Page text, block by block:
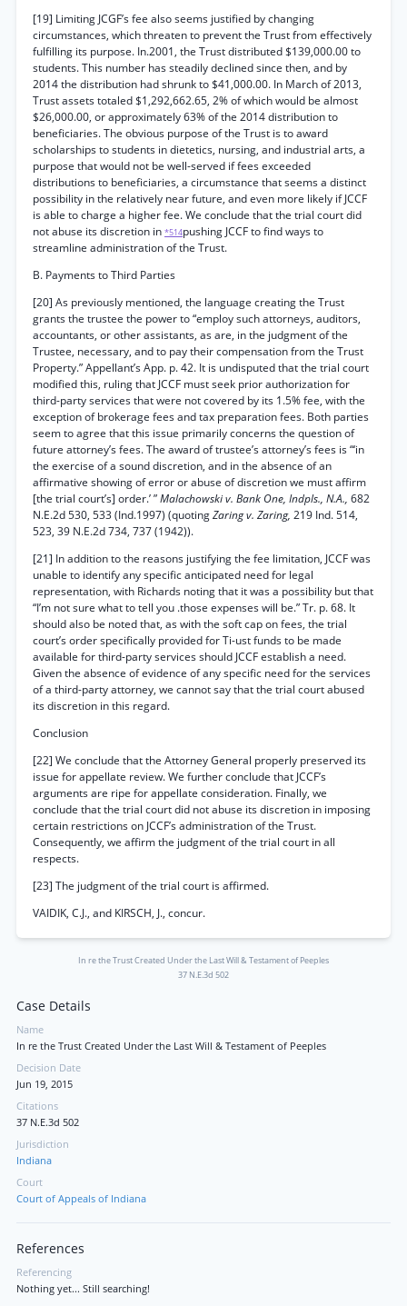
[19] Limiting JCGF’s fee also seems justified by changing
circumstances, which threaten to prevent the Trust from effectively
fulfilling its purpose. In.2001, the Trust distributed $139,000.00 to
students. This number has steadily declined since then, and by
2014 the distribution had shrunk to $41,000.00. In March of 2013,
Trust assets totaled $1,292,662.65, 2% of which would be almost
$26,000.00, or approximately 63% of the 2014 distribution to
beneficiaries. The obvious purpose of the Trust is to award
scholarships to students in dietetics, nursing, and industrial arts, a
purpose that would not be well-served if fees exceeded
distributions to beneficiaries, a circumstance that seems a distinct
possibility in the relatively near future, and even more likely if JCCF
is able to charge a higher fee. We conclude that the trial court did
not abuse its discretion in *514pushing JCCF to find ways to
streamline administration of the Trust.
B. Payments to Third Parties
[20] As previously mentioned, the language creating the Trust
grants the trustee the power to “employ such attorneys, auditors,
accountants, or other assistants, as are, in the judgment of the
Trustee, necessary, and to pay their compensation from the Trust
Property.” Appellant’s App. p. 42. It is undisputed that the trial court
modified this, ruling that JCCF must seek prior authorization for
third-party services that were not covered by its 1.5% fee, with the
exception of brokerage fees and tax preparation fees. Both parties
seem to agree that this issue primarily concerns the question of
future attorney’s fees. The award of trustee’s attorney’s fees is “‘in
the exercise of a sound discretion, and in the absence of an
affirmative showing of error or abuse of discretion we must affirm
[the trial court’s] order.’ ”Malachowski v. Bank One, Indpls., N.A., 682
N.E.2d 530, 533 (Ind.1997) (quotingZaring v. Zaring, 219 Ind. 514,
523, 39 N.E.2d 734, 737 (1942)).
[21] In addition to the reasons justifying the fee limitation, JCCF was
unable to identify any specific anticipated need for legal
representation, with Richards noting that it was a possibility but that
“I’m not sure what to tell you .those expenses will be.” Tr. p. 68. It
should also be noted that, as with the soft cap on fees, the trial
court’s order specifically provided for Ti-ust funds to be made
available for third-party services should JCCF establish a need.
Given the absence of evidence of any specific need for the services
of a third-party attorney, we cannot say that the trial court abused
its discretion in this regard.
Conclusion
[22] We conclude that the Attorney General properly preserved its
issue for appellate review. We further conclude that JCCF’s
arguments are ripe for appellate consideration. Finally, we
conclude that the trial court did not abuse its discretion in imposing
certain restrictions on JCCF’s administration of the Trust.
Consequently, we affirm the judgment of the trial court in all
respects.
[23] The judgment of the trial court is affirmed.
VAIDIK, C.J., and KIRSCH, J., concur.
In re the Trust Created Under the Last Will & Testament of Peeples
37 N.E.3d 502
Case Details
Name
In re the Trust Created Under the Last Will & Testament of Peeples
Decision Date
Jun 19, 2015
Citations
37 N.E.3d 502
Jurisdiction
Indiana
Court
Court of Appeals of Indiana
References
Referencing
Nothing yet... Still searching!